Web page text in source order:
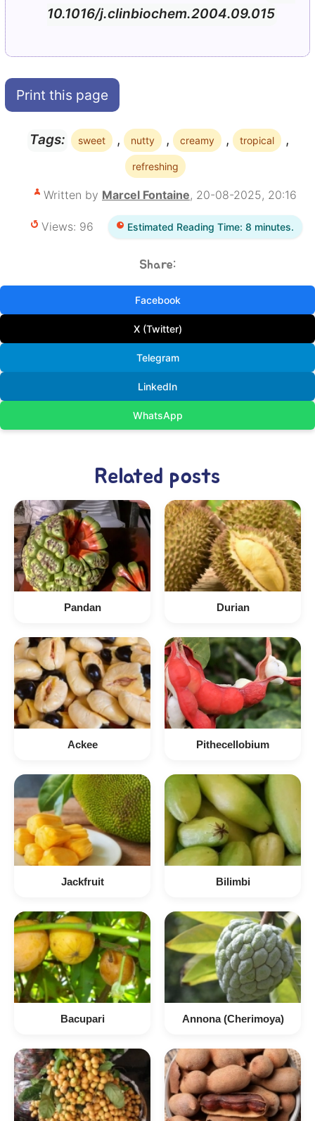
10.1016/j.clinbiochem.2004.09.015
Print this page
Tags: sweet , nutty , creamy , tropical ,
refreshing
Written by Marcel Fontaine, 20-08-2025, 20:16
Views: 96 Estimated Reading Time: 8 minutes.
Share:
Facebook
X (Twitter)
Telegram
LinkedIn
WhatsApp
Related posts
Pandan Durian
Ackee Pithecellobium
Jackfruit Bilimbi
Bacupari Annona (Cherimoya)